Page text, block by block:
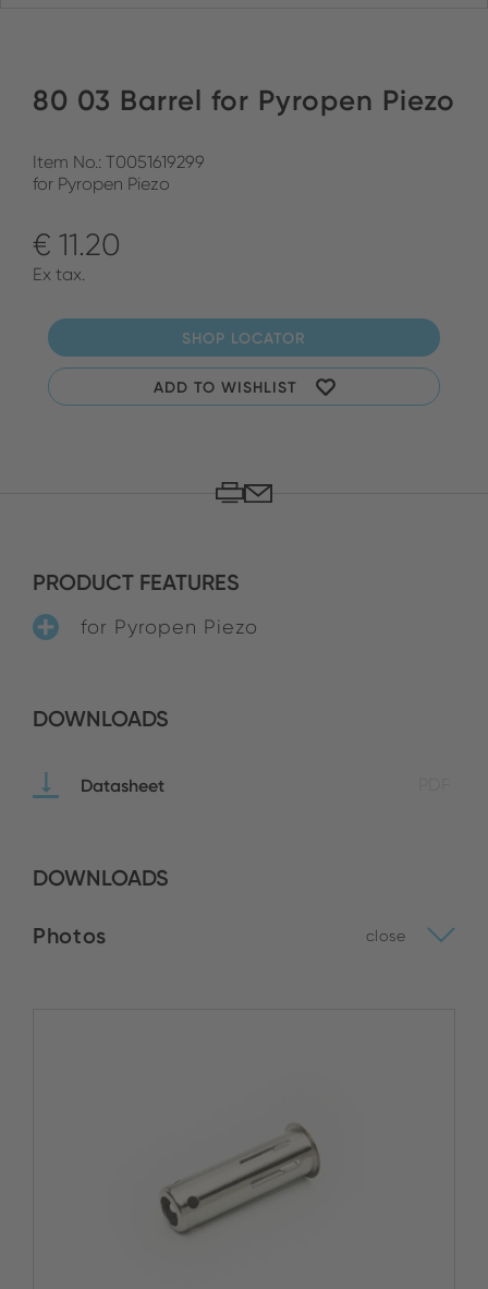
80 03 Barrel for Pyropen Piezo
Item No.: T0051619299
for Pyropen Piezo
€ 11.20
Ex tax.
SHOP LOCATOR
ADD TO WISHLIST
PRODUCT FEATURES
for Pyropen Piezo
DOWNLOADS
Datasheet
DOWNLOADS
Photos close